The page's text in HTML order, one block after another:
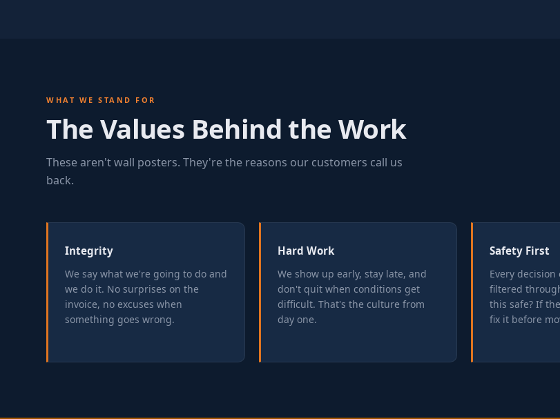
WHAT WE STAND FOR
The Values Behind the Work
These aren't wall posters. They're the reasons our customers call us
back.
Integrity
We say what we're going to do and
we do it. No surprises on the
invoice, no excuses when
something goes wrong.
Hard Work
We show up early, stay late, and
don't quit when conditions get
difficult. That's the culture from
day one.
Safety First
Every
filtered
this safe? If
fix it before